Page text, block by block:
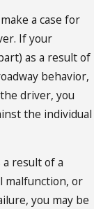
a case for
If your
as a result of
behavior,
driver, you
the individual
result of a
malfunction, or
you may be